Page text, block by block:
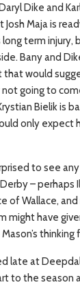
Dike and
Maja is
term injury,
Bany and
that would
not going to
Bielik is
only expect
to see
– perhaps
of Wallace,
might have
thinking
late at
to the season